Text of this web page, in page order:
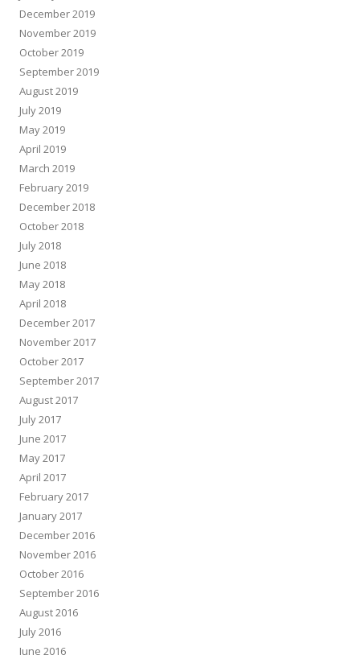
December 2019
November 2019
October 2019
September 2019
August 2019
July 2019
May 2019
April 2019
March 2019
February 2019
December 2018
October 2018
July 2018
June 2018
May 2018
April 2018
December 2017
November 2017
October 2017
September 2017
August 2017
July 2017
June 2017
May 2017
April 2017
February 2017
January 2017
December 2016
November 2016
October 2016
September 2016
August 2016
July 2016
June 2016